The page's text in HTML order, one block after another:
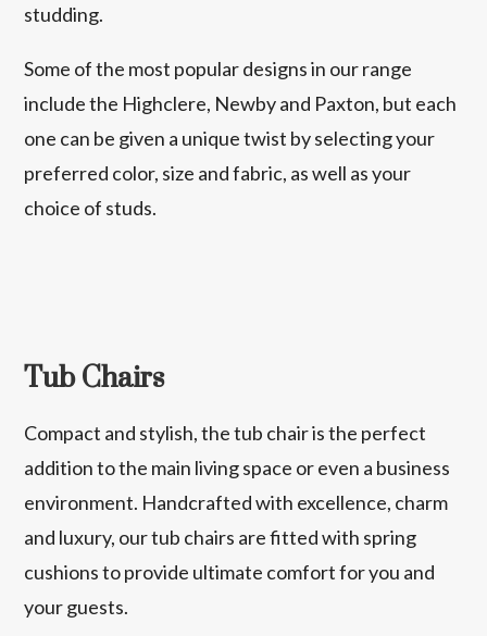
studding.
Some of the most popular designs in our range
include the Highclere, Newby and Paxton, but each
one can be given a unique twist by selecting your
preferred color, size and fabric, as well as your
choice of studs.
Tub Chairs
Compact and stylish, the tub chair is the perfect
addition to the main living space or even a business
environment. Handcrafted with excellence, charm
and luxury, our tub chairs are fitted with spring
cushions to provide ultimate comfort for you and
your guests.